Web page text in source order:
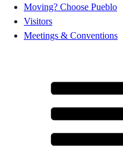
Moving? Choose Pueblo
Visitors
Meetings & Conventions